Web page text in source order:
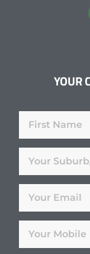
YOUR